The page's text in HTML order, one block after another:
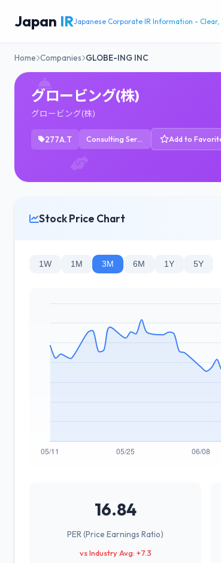
Japan IRJapanese Corporate IR Information - Clear,
Home Companies GLOBE-ING INC
グロービング(株)
グロービング(株)
277A.T Consulting Services Add to
Stock Price Chart
1W 1M 3M 6M 1Y 5Y
16.84
PER (Price Earnings Ratio)
vs Industry Avg: +7.3